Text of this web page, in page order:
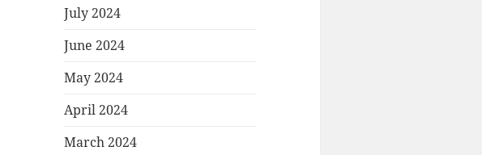
July 2024
June 2024
May 2024
April 2024
March 2024